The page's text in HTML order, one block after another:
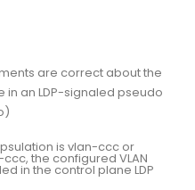
are correct about the
in an LDP-signaled pseudo
is vlan-ccc or
the configured VLAN
in the control plane LDP